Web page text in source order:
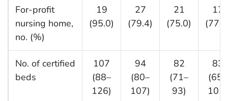
For-profit
nursing home,
no. (%)
19
(95.0)
27
(79.4)
21
(75.0)
17
No. of certified
beds
107
(88–
126)
94
(80–
107)
82
(71–
93)
83
(65–
101)